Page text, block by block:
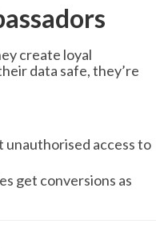
create loyal
data safe, they’re
access to
get conversions as